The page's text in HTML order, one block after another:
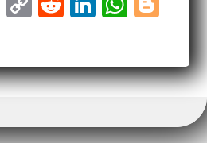
bl y
n
di e
n
A
p
g
r